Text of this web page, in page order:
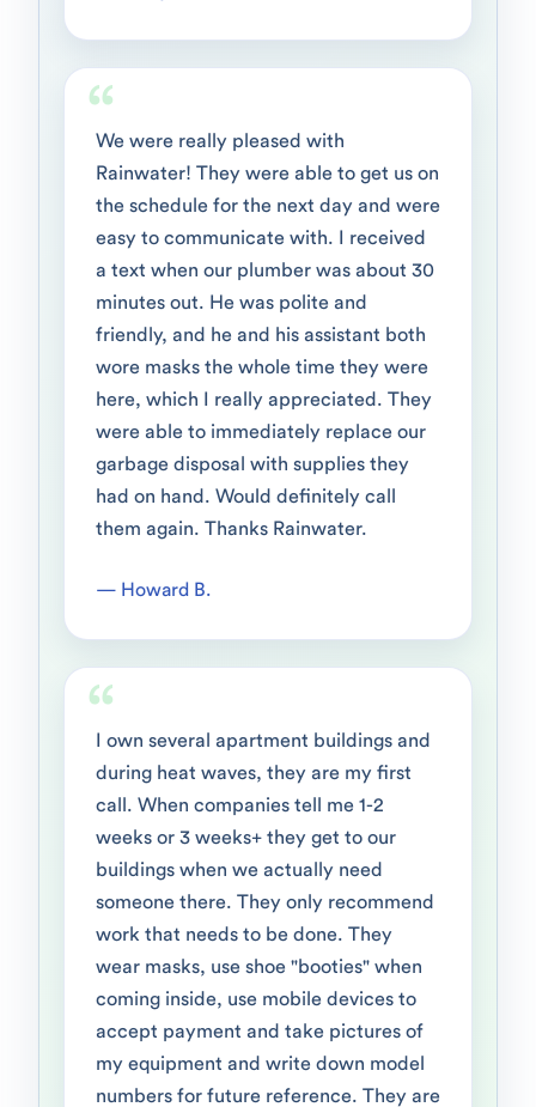
We were really pleased with
Rainwater! They were able to get us on
the schedule for the next day and were
easy to communicate with. I received
a text when our plumber was about 30
minutes out. He was polite and
friendly, and he and his assistant both
wore masks the whole time they were
here, which I really appreciated. They
were able to immediately replace our
garbage disposal with supplies they
had on hand. Would definitely call
them again. Thanks Rainwater.
— Howard B.
I own several apartment buildings and
during heat waves, they are my first
call. When companies tell me 1-2
weeks or 3 weeks+ they get to our
buildings when we actually need
someone there. They only recommend
work that needs to be done. They
wear masks, use shoe "booties" when
coming inside, use mobile devices to
accept payment and take pictures of
my equipment and write down model
numbers for future reference. They are